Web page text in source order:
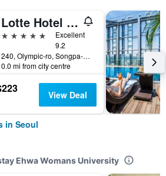
Lotte Hotel World
5 stars
Excellent
9.2
240, Olympic-ro, Songpa-gu, Seoul, South Korea
0.0 mi from city centre
View Deal
in Seoul
Ehwa Womans University